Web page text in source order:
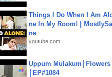
Things I Do When I Am
ne In My Room! | MostlySa
ne
youtube.com
Uppum Mulakum│Flowers
│EP#1084